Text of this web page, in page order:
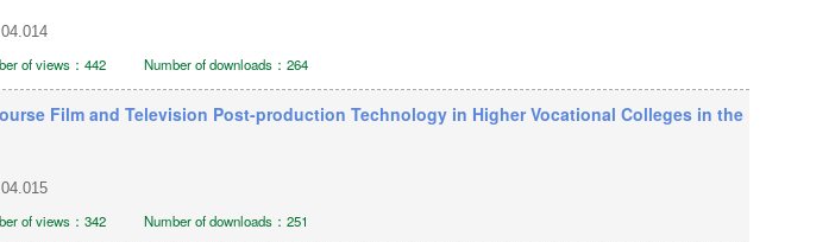
of views：442 Number of downloads：264
Film and Television Post-production Technology in Higher Vocational Colleges in the
of views：342 Number of downloads：251